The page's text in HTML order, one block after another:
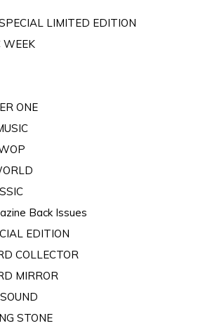
LIMITED EDITION
WEEK
ONE
Back Issues
EDITION
COLLECTOR
MIRROR
STONE